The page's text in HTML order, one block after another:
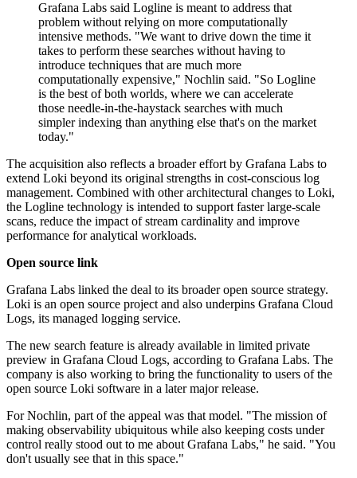
Grafana Labs said Logline is meant to address that
problem without relying on more computationally
intensive methods. "We want to drive down the time it
takes to perform these searches without having to
introduce techniques that are much more
computationally expensive," Nochlin said. "So Logline
is the best of both worlds, where we can accelerate
those needle-in-the-haystack searches with much
simpler indexing than anything else that's on the market
today."
The acquisition also reflects a broader effort by Grafana Labs to
extend Loki beyond its original strengths in cost-conscious log
management. Combined with other architectural changes to Loki,
the Logline technology is intended to support faster large-scale
scans, reduce the impact of stream cardinality and improve
performance for analytical workloads.
Open source link
Grafana Labs linked the deal to its broader open source strategy.
Loki is an open source project and also underpins Grafana Cloud
Logs, its managed logging service.
The new search feature is already available in limited private
preview in Grafana Cloud Logs, according to Grafana Labs. The
company is also working to bring the functionality to users of the
open source Loki software in a later major release.
For Nochlin, part of the appeal was that model. "The mission of
making observability ubiquitous while also keeping costs under
control really stood out to me about Grafana Labs," he said. "You
don't usually see that in this space."